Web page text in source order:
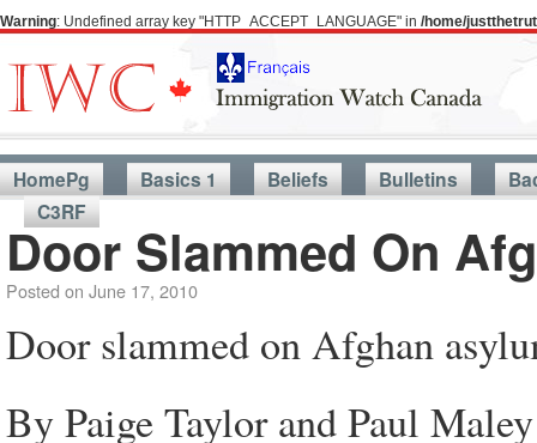
Warning: Undefined array key "HTTP_ACCEPT_LANGUAGE" in /home/
HomePg Basics 1 Beliefs Bulletins
C3RF
Door Slammed On
Posted on June 17, 2010
Door slammed on Afghan
By Paige Taylor and Paul Maley